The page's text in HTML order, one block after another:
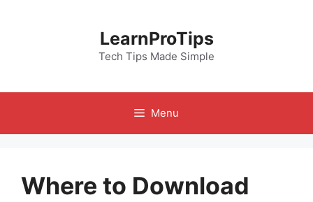
LearnProTips
Tech Tips Made Simple
Menu
Where to Download